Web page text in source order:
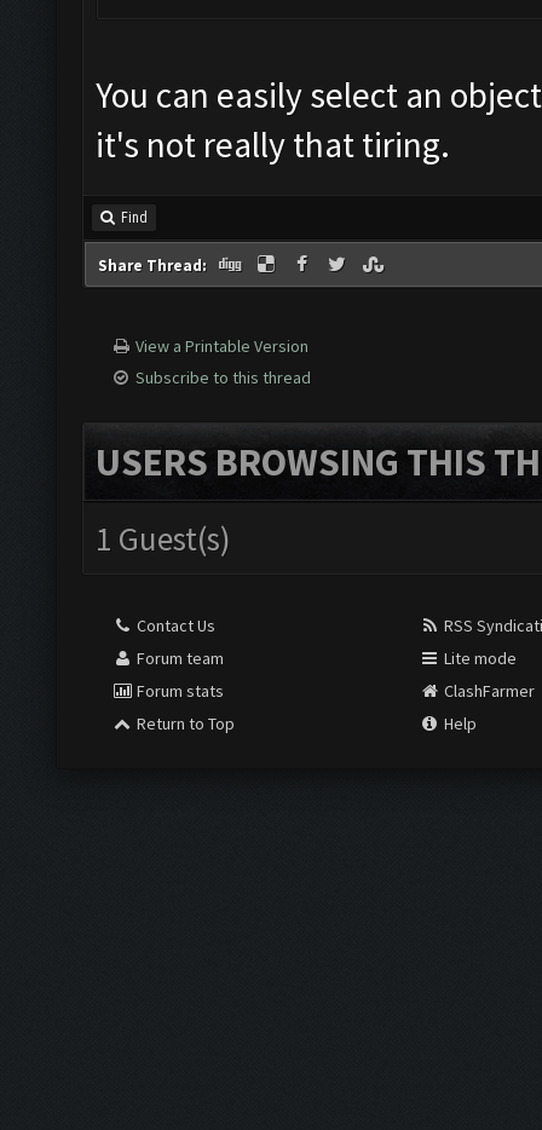
You can easily select an
it's not really that tiring.
Find
Share Thread:
View a Printable Version
Subscribe to this thread
USERS BROWSING THIS
1 Guest(s)
Contact Us
Forum team
Forum stats
Return to Top
RSS
Lite mode
ClashFarmer
Help